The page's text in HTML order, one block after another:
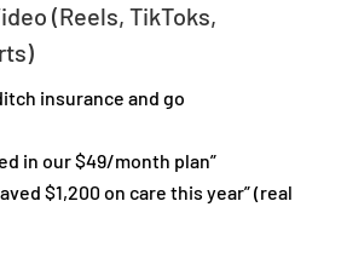
(Reels, TikToks,
insurance and go
in our $49/month plan”
$1,200 on care this year” (real